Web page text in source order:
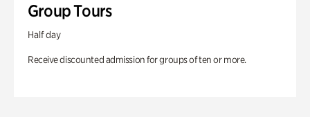
Group Tours
Half day
Receive discounted admission for groups of ten or more.